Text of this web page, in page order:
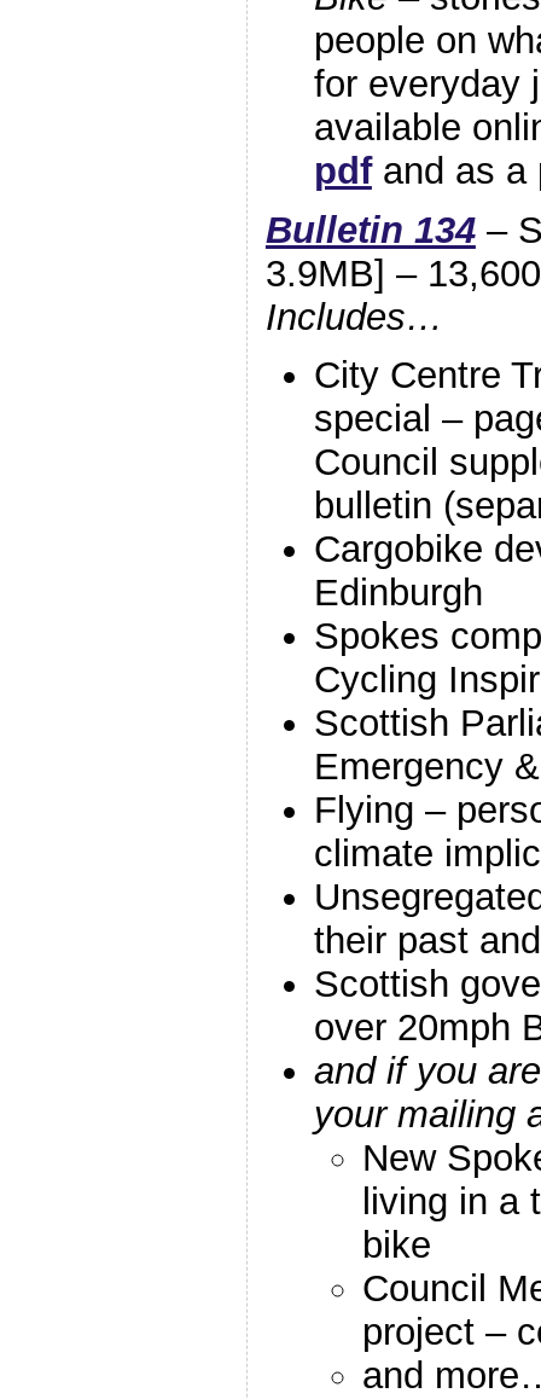
people on
for everyday
available
pdfand as a
Bulletin 134–
3.9MB] –
Includes…
City Centre
special –
Council
bulletin
Cargobike
Edinburgh
Spokes
Cycling
Scottish
Emergency
Flying –
climate
their past
Scottish
over 20mph
and if you
your mailing
New
living in a
bike
Council
project –
and